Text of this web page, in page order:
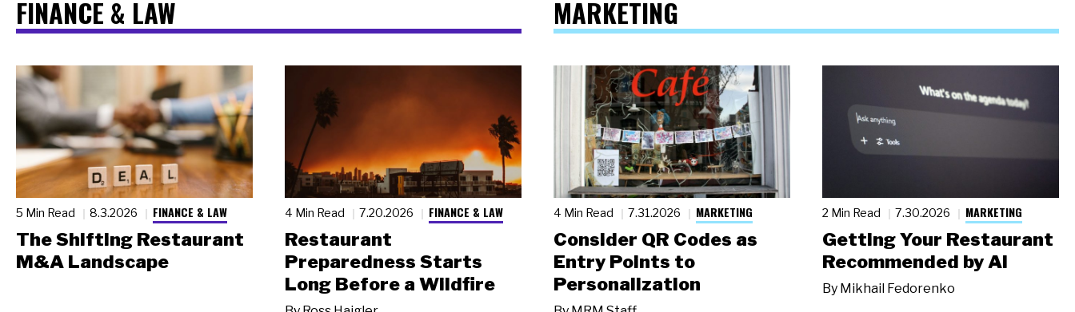
FINANCE & LAW
5 Min Read 8.3.2026 FINANCE & LAW
The Shifting Restaurant
M&A Landscape
4 Min Read 7.20.2026 FINANCE & LAW
Restaurant
Preparedness Starts
Long Before a Wildfire
MARKETING
4 Min Read 7.31.2026 MARKETING
Consider QR Codes as
Entry Points to
Personalization
2 Min Read 7.30.2026 MARKETING
Getting Your Restaurant
Recommended by AI
By Mikhail Fedorenko